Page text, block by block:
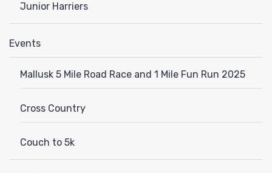
Junior Harriers
Events
Mallusk 5 Mile Road Race and 1 Mile Fun Run 2025
Cross Country
Couch to 5k